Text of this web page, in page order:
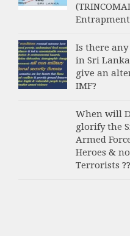
Entrapment
Is there
in Sri
give an
IMF?
When will
glorify the
Armed
Heroes &
Terrorists